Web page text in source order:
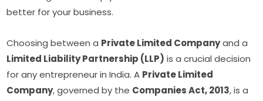
better for your business.
Choosing between a Private Limited Companyand a
Limited Liability Partnership (LLP) is a crucial decision
for any entrepreneur in India. A Private Limited
Company, governed by the Companies Act, 2013, is a